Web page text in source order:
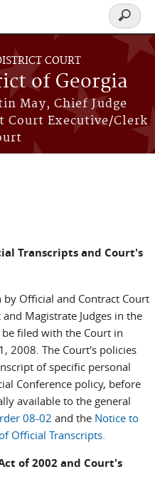
COURT
of Georgia
May, Chief Judge
Court Executive/Clerk
Search
form
Transcripts and Court's
Official and Contract Court
Magistrate Judges in the
filed with the Court in
2008. The Court's policies
of specific personal
Conference policy, before
available to the general
08-02 and the Notice to
Official Transcripts.
of 2002 and Court's